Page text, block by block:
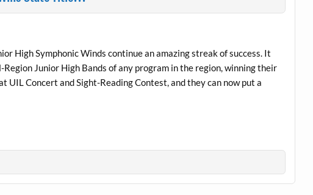
High Symphonic Winds continue an amazing streak of success. It
Junior High Bands of any program in the region, winning their
UIL Concert and Sight-Reading Contest, and they can now put a